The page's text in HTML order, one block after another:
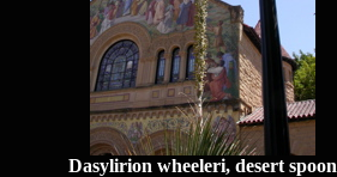
Dasylirion wheeleri, desert spoon